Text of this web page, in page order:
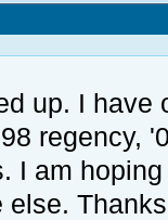
up. I have
regency,
I am
else.